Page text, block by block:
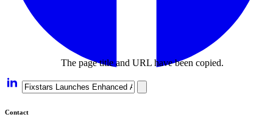
The page title and URL have been copied.
Contact